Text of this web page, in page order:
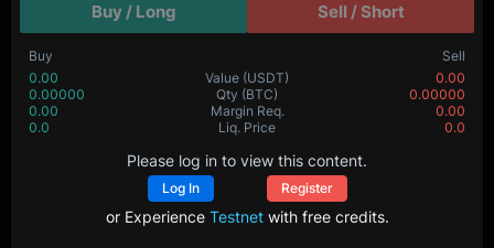
Buy / Long Sell / Short
Buy
Sell
0.00
Value (USDT)
0.00
0.00000
Qty (BTC)
0.00000
0.00
Margin Req.
0.00
0.0
Liq. Price 0.0
Please log in to view this content.
Log In Register
or Experience Testnetwith free credits.